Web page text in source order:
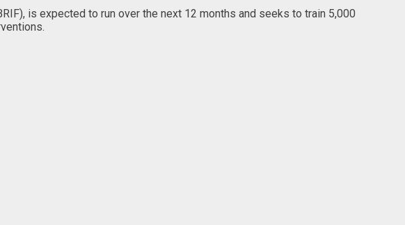
is expected to run over the next 12 months and seeks to train 5,000